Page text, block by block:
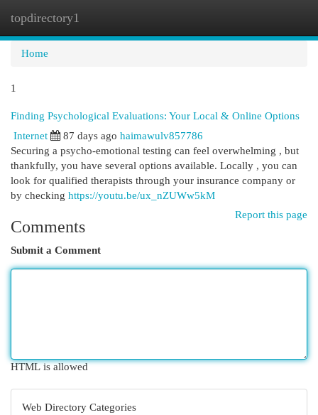
topdirectory1
Home
1
Finding Psychological Evaluations: Your Local & Online Options
Internet
87 days ago haimawulv857786
Securing a psycho-emotional testing can feel overwhelming , but
thankfully, you have several options available. Locally , you can
look for qualified therapists through your insurance company or
by checking https://youtu.be/ux_nZUWw5kM
Report this page
Comments
Submit a Comment
HTML is allowed
Web Directory Categories